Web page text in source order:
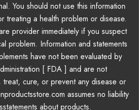
You should not use this information
treating a health problem or disease.
provider immediately if you suspect
problem. Information and statements
have not been evaluated by
[ FDA ] and are not
cure, or prevent any disease or
assumes no liability
about products.